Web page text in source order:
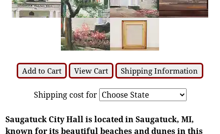
Add to Cart View Cart Shipping Information
Shipping cost for
Saugatuck City Hall is located in Saugatuck, MI,
known for its beautiful beaches and dunes in this